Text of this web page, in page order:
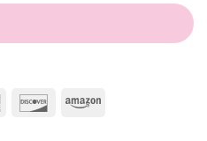
AmericanDiscoverAmazon